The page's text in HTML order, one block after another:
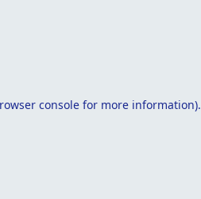
console for more information).